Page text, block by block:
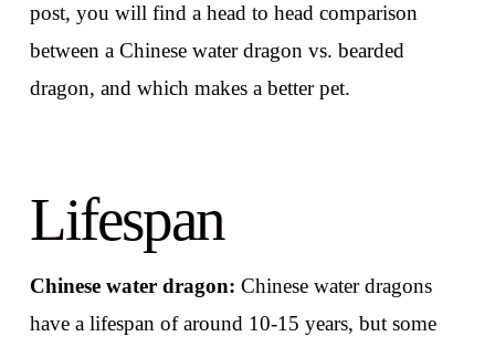
post, you will find a head to head comparison
between a Chinese water dragon vs. bearded
dragon, and which makes a better pet.
Lifespan
Chinese water dragon: Chinese water dragons
have a lifespan of around 10-15 years, but some